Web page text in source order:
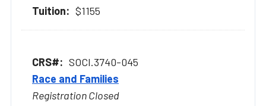
$1155
SOCI.3740-045
Race and Families
Registration Closed